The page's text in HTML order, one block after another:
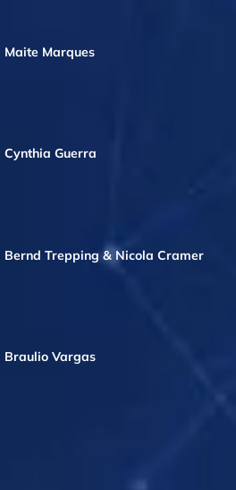
Maite Marques
Cynthia Guerra
Bernd Trepping & Nicola Cramer
Braulio Vargas